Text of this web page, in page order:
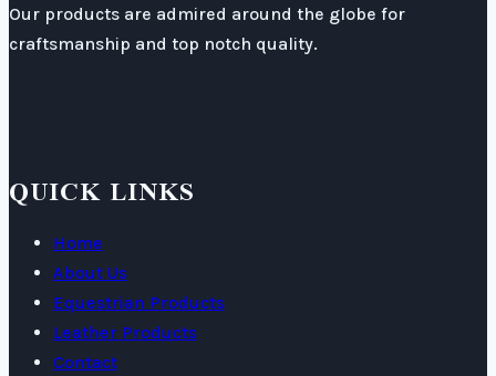
Our products are admired around the globe for
craftsmanship and top notch quality.
QUICK LINKS
Home
About Us
Equestrian Products
Leather Products
Contact